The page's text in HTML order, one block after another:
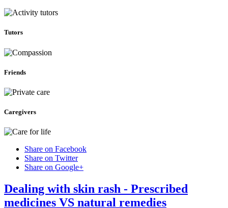
Tutors
Friends
Caregivers
Share on Facebook
Share on Twitter
Share on Google+
Dealing with skin rash - Prescribed
medicines VS natural remedies